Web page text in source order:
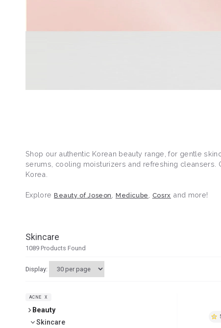
Shop our authentic Korean beauty range, for gentle
serums, cooling moisturizers and refreshing
Korea.
Explore Beauty of Joseon Medicube Cosrx and more!
Skincare
1089 Products Found
Display:
ACNE X
Beauty
Skincare